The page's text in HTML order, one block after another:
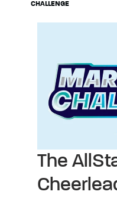
CHALLENGE
The